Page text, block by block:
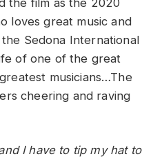
loves great music and
Sedona International
of one of the great
musicians…The
cheering and raving
I have to tip my hat to